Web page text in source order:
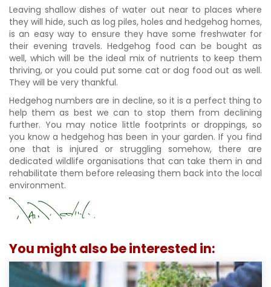
Leaving shallow dishes of water out near to places where
they will hide, such as log piles, holes and hedgehog homes,
is an easy way to ensure they have some freshwater for
their evening travels. Hedgehog food can be bought as
well, which will be the ideal mix of nutrients to keep them
thriving, or you could put some cat or dog food out as well.
They will be very thankful.
Hedgehog numbers are in decline, so it is a perfect thing to
help them as best we can to stop them from declining
further. You may notice little footprints or droppings, so
you know a hedgehog has been in your garden. If you find
one that is injured or struggling somehow, there are
dedicated wildlife organisations that can take them in and
rehabilitate them before releasing them back into the local
environment.
You might also be interested in: